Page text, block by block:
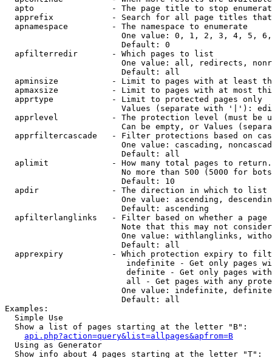
apto                - The page title to stop
apprefix            - Search for all page titles
  apnamespace         - The namespace to enumerate
One value: 0, 1, 2, 3, 4, 5,
                        Default: 0
  apfilterredir       - Which pages to list
One value: all, redirects,
                        Default: all
apminsize           - Limit to pages with at least
apmaxsize           - Limit to pages with at most
  apprtype            - Limit to protected pages only
Values (separate with '|'):
apprlevel           - The protection level (must be
Can be empty, or Values
apprfiltercascade   - Filter protections based on
One value: cascading,
                        Default: all
  aplimit             - How many total pages to return.
No more than 500 (5000 for
                        Default: 10
  apdir               - The direction in which to list
One value: ascending,
                        Default: ascending
apfilterlanglinks   - Filter based on whether a page
Note that this may not
One value: withlanglinks,
                        Default: all
apprexpiry          - Which protection expiry to
indefinite - Get only pages
definite - Get only pages
all - Get pages with any
One value: indefinite,
                        Default: all
Examples:
  Simple Use
  Show a list of pages starting at the letter "B":
api.php?action=query&list=allpages&apfrom=B
  Using as Generator
  Show info about 4 pages starting at the letter "T":